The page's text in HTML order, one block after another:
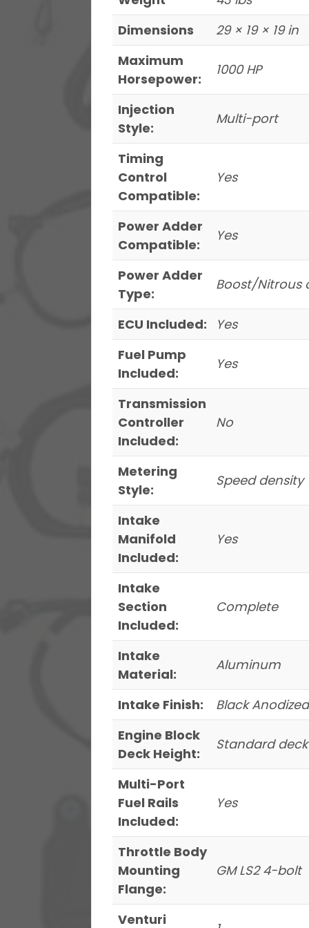
With
Pressure
Gauge
Spark
Style
Pack
Master
quantity
Dimensions
29 × 19 × 19 in
Maximum
Horsepower:
1000 HP
Injection
Style:
Multi-port
Timing
Control
Compatible:
Yes
Power Adder
Compatible:
Yes
Power Adder
Type:
Boost/Nitrous
ECU Included:
Yes
Fuel Pump
Included:
Yes
Transmission
Controller
Included:
No
Metering
Style:
Speed
Intake
Manifold
Included:
Yes
Intake
Section
Included:
Complete
Intake
Material:
Aluminum
Intake Finish:
Black Anodized
Engine Block
Deck Height:
Standard deck
Multi-Port
Fuel Rails
Included:
Yes
Throttle Body
Mounting
Flange:
GM LS2 4-bolt
Venturi